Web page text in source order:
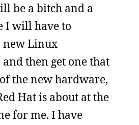
be a bitch and a
I will have to
new Linux
then get one that
the new hardware,
Hat is about at the
for me. I have